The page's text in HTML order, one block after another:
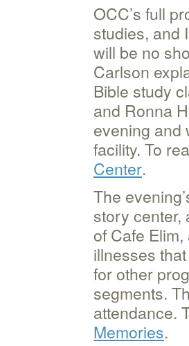
OCC’s full
studies, and
will be no
Carlson
Bible study
and Ronna
evening and
facility. To
Center.
The
story center,
of Cafe
illnesses
for other
segments.
attendance.
Memories.